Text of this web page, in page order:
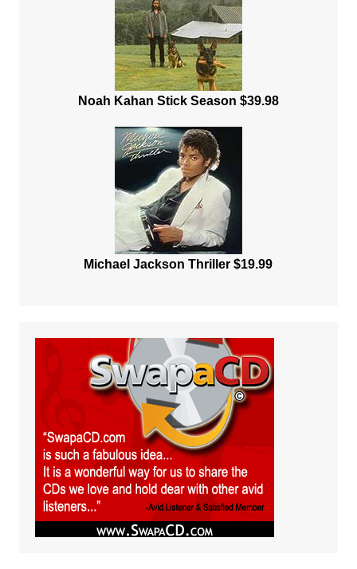
Noah Kahan Stick Season $39.98
Michael Jackson Thriller $19.99